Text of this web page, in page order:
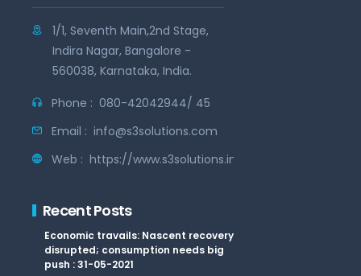
1/1, Seventh Main,2nd Stage,
Indira Nagar, Bangalore -
560038, Karnataka, India.
Phone : 080-42042944/ 45
Email : info@s3solutions.com
Web : https://www.s3solutions.in
Recent Posts
Economic travails: Nascent recovery
disrupted; consumption needs big
push : 31-05-2021